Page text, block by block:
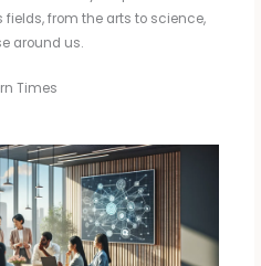
from the arts to science,
around us.
Times